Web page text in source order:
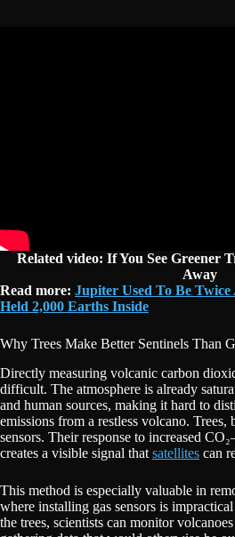
Related video: If You See Greener
Away
Read more: Jupiter Used To Be
Held 2,000 Earths Inside
Why Trees Make Better Sentinels Than
Directly measuring volcanic carbon
difficult. The atmosphere is already
and human sources, making it hard to
emissions from a restless volcano. Trees,
sensors. Their response to increased
creates a visible signal that satellites can
This method is especially valuable in
where installing gas sensors is
the trees, scientists can monitor